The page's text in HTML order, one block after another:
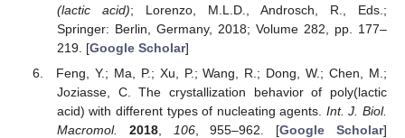
(lactic acid); Lorenzo, M.L.D., Androsch, R., Eds.;
Springer: Berlin, Germany, 2018; Volume 282, pp. 177–
219. [Google Scholar]
Feng, Y.; Ma, P.; Xu, P.; Wang, R.; Dong, W.; Chen, M.;
Joziasse, C. The crystallization behavior of poly(lactic
acid) with different types of nucleating agents. Int. J. Biol.
Macromol.
2018, 106, 955–962. [Google Scholar]